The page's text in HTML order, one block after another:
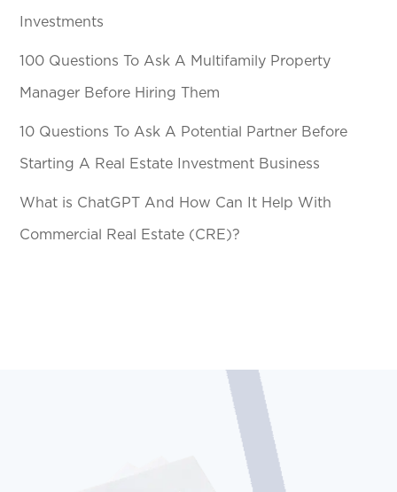
Investments
100 Questions To Ask A Multifamily Property
Manager Before Hiring Them
10 Questions To Ask A Potential Partner Before
Starting A Real Estate Investment Business
What is ChatGPT And How Can It Help With
Commercial Real Estate (CRE)?